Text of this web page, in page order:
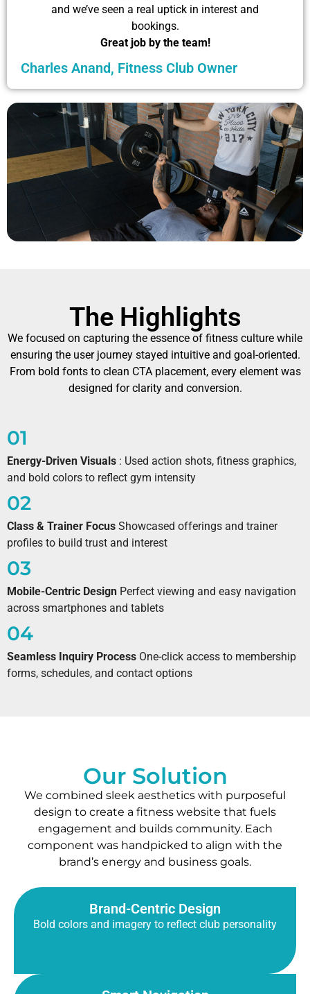
and we’ve seen a real uptick in interest and
bookings.
Great job by the team!
Charles Anand, Fitness Club Owner
The Highlights
We focused on capturing the essence of fitness culture while
ensuring the user journey stayed intuitive and goal-oriented.
From bold fonts to clean CTA placement, every element was
designed for clarity and conversion.
01
Energy-Driven Visuals : Used action shots, fitness graphics,
and bold colors to reflect gym intensity
02
Class & Trainer Focus Showcased offerings and trainer
profiles to build trust and interest
03
Mobile-Centric Design Perfect viewing and easy navigation
across smartphones and tablets
04
Seamless Inquiry Process One-click access to membership
forms, schedules, and contact options
Our Solution
We combined sleek aesthetics with purposeful
design to create a fitness website that fuels
engagement and builds community. Each
component was handpicked to align with the
brand’s energy and business goals.
Brand-Centric Design
Bold colors and imagery to reflect club personality